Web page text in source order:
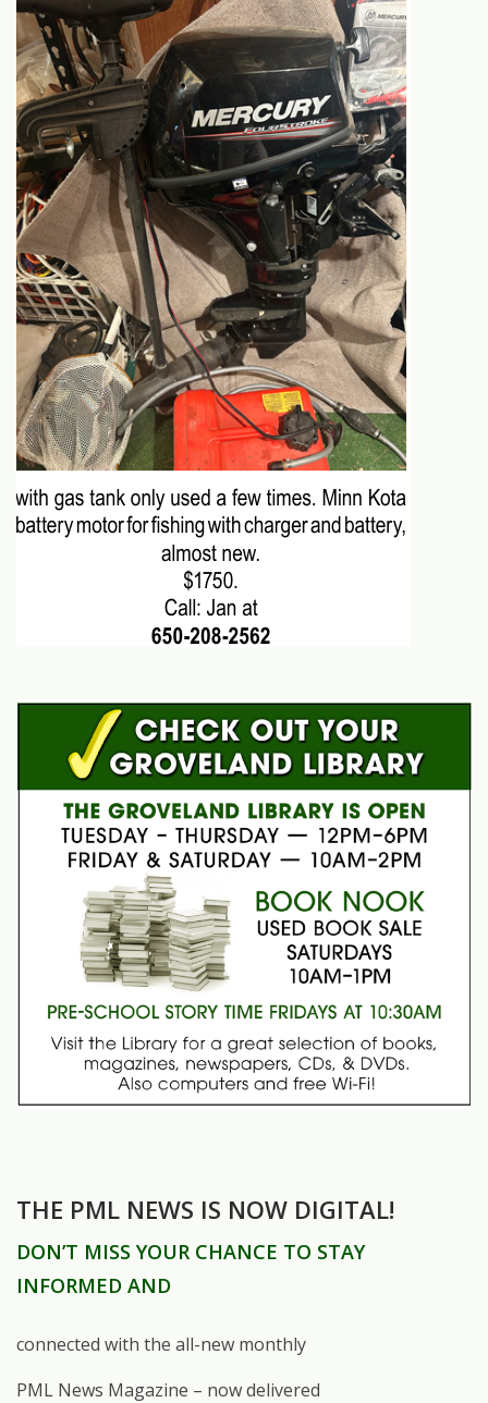
THE PML NEWS IS NOW DIGITAL!
DON’T MISS YOUR CHANCE TO STAY
INFORMED AND
connected with the all-new monthly
PML News Magazine – now delivered